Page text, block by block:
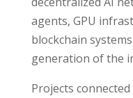
agents, GPU
blockchain
generation of the
Projects